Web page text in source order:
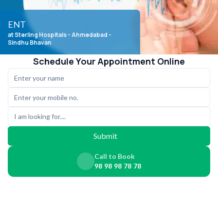
ENT
at Sterling Hospitals- Ahmedabad -
Sindhu Bhavan
Schedule Your Appointment Online
I am looking for....
Submit
Call to Book
98 98 98 78 78